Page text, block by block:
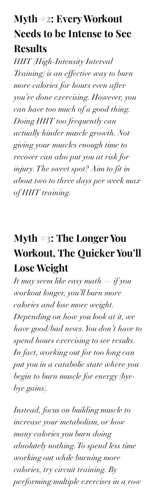
Myth #2: Every Workout
Needs to be Intense to See
Results
HIIT (High-Intensity Interval
Training) is an effective way to burn
more calories for hours even after
you’re done exercising. However, you
can have too much of a good thing.
Doing HIIT too frequently can
actually hinder muscle growth. Not
giving your muscles enough time to
recover can also put you at risk for
injury. The sweet spot? Aim to fit in
about two to three days per week max
of HIIT training.
Myth #3: The Longer You
Workout, The Quicker You’ll
Lose Weight
It may seem like easy math — if you
workout longer, you’ll burn more
calories and lose more weight.
Depending on how you look at it, we
have good/bad news. You don’t have to
spend hours exercising to see results.
In fact, working out for too long can
put you in a catabolic state where you
begin to burn muscle for energy (bye-
bye gains).
Instead, focus on building muscle to
increase your metabolism, or how
many calories you burn doing
absolutely nothing. To spend less time
working out while burning more
calories, try circuit training. By
performing multiple exercises in a row